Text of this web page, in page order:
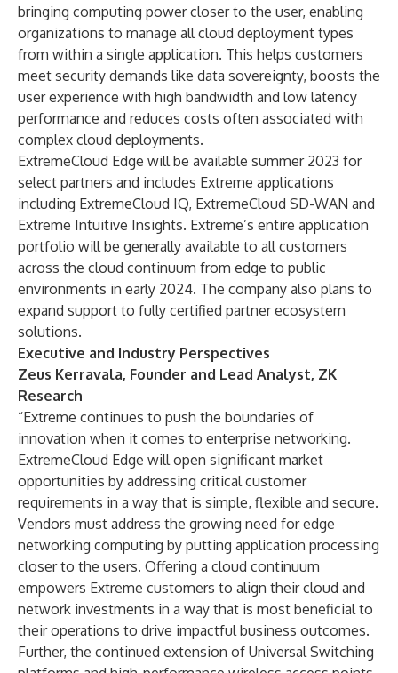
bringing computing power closer to the user, enabling
organizations to manage all cloud deployment types
from within a single application. This helps customers
meet security demands like data sovereignty, boosts the
user experience with high bandwidth and low latency
performance and reduces costs often associated with
complex cloud deployments.
ExtremeCloud Edge will be available summer 2023 for
select partners and includes Extreme applications
including ExtremeCloud IQ, ExtremeCloud SD-WAN and
Extreme Intuitive Insights. Extreme’s entire application
portfolio will be generally available to all customers
across the cloud continuum from edge to public
environments in early 2024. The company also plans to
expand support to fully certified partner ecosystem
solutions.
Executive and Industry Perspectives
Zeus Kerravala, Founder and Lead Analyst, ZK
Research
“Extreme continues to push the boundaries of
innovation when it comes to enterprise networking.
ExtremeCloud Edge will open significant market
opportunities by addressing critical customer
requirements in a way that is simple, flexible and secure.
Vendors must address the growing need for edge
networking computing by putting application processing
closer to the users. Offering a cloud continuum
empowers Extreme customers to align their cloud and
network investments in a way that is most beneficial to
their operations to drive impactful business outcomes.
Further, the continued extension of Universal Switching